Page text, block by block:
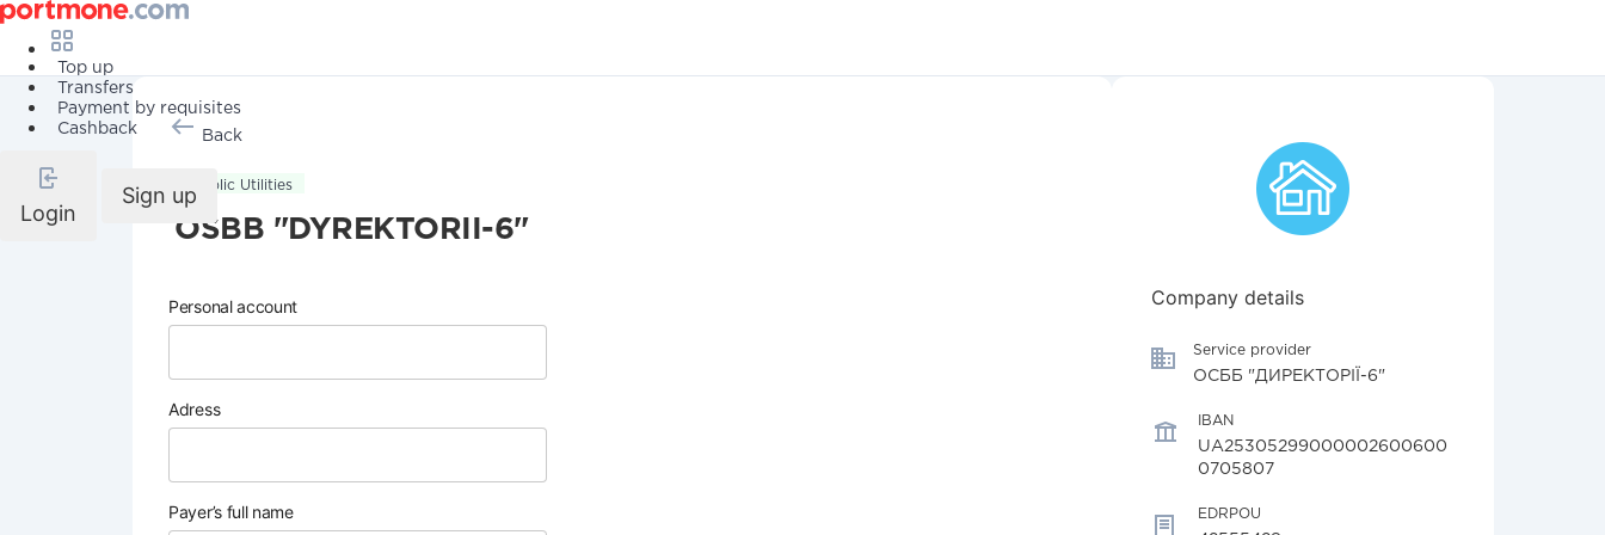
Top up
Transfers
Payment by requisites
Cashback
Login
Sign up
Back
Public Utilities
OSBB "DYREKTORII-6"
Personal account
Adress
Payer’s full name
Company details
Service provider
ОСББ "ДИРЕКТОРІЇ-6"
IBAN
UA25305299000002600600
0705807
EDRPOU